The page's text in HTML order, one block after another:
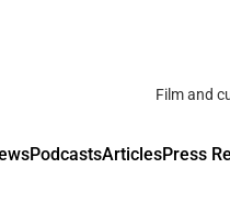
Film and
PodcastsArticlesPress